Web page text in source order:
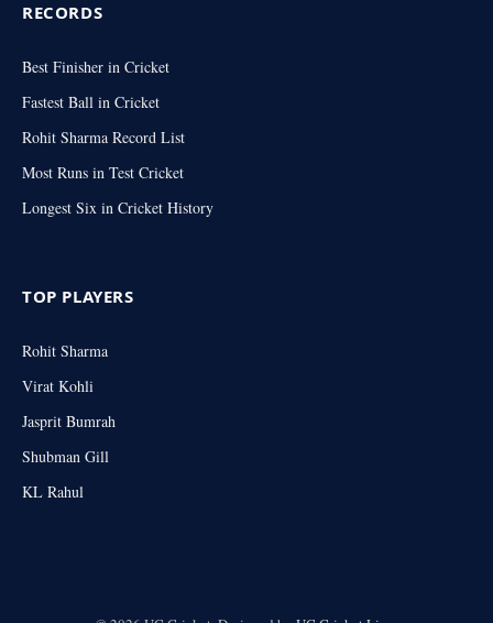
RECORDS
Best Finisher in Cricket
Fastest Ball in Cricket
Rohit Sharma Record List
Most Runs in Test Cricket
Longest Six in Cricket History
TOP PLAYERS
Rohit Sharma
Virat Kohli
Jasprit Bumrah
Shubman Gill
KL Rahul